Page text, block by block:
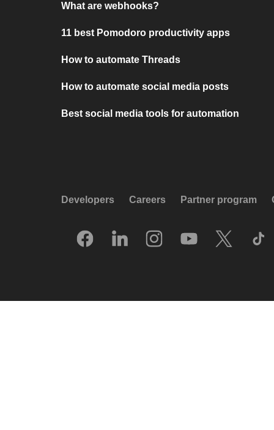
What are webhooks?
11 best Pomodoro productivity apps
How to automate Threads
How to automate social media posts
Best social media tools for automation
Developers Careers Partner program